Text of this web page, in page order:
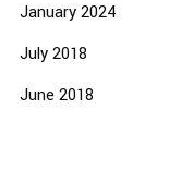
January 2024
July 2018
June 2018